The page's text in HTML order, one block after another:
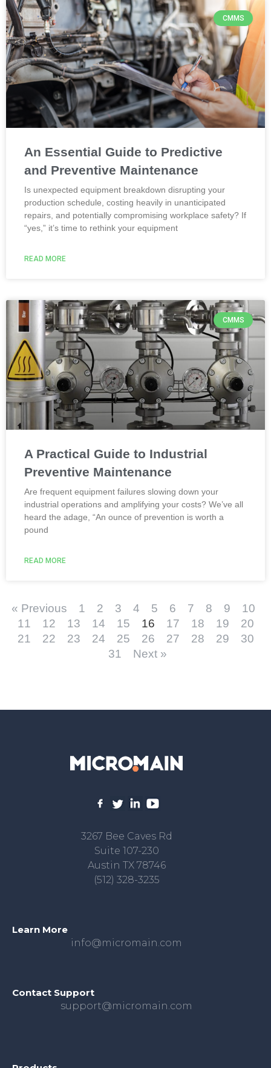
CMMS
An Essential Guide to Predictive
and Preventive Maintenance
Is unexpected equipment breakdown disrupting your
production schedule, costing heavily in unanticipated
repairs, and potentially compromising workplace safety? If
“yes,” it’s time to rethink your equipment
READ MORE
CMMS
A Practical Guide to Industrial
Preventive Maintenance
Are frequent equipment failures slowing down your
industrial operations and amplifying your costs? We’ve all
heard the adage, “An ounce of prevention is worth a
pound
READ MORE
« Previous 1 2 3 4 5 6 7 8 9
10
11
12 13 14 15 16 17 18 19
20
21
22 23 24 25 26 27 28 29
30
31
Next »
3267 Bee Caves Rd
Suite 107-230
Austin TX 78746
(512) 328-3235
Learn More
info@micromain.com
Contact Support
support@micromain.com